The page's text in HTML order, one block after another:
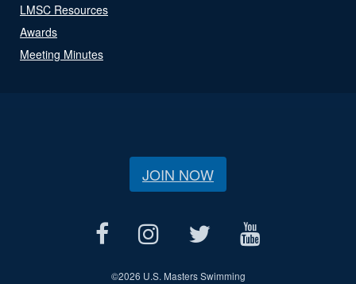
LMSC Resources
Awards
Meeting Minutes
JOIN NOW
©2026 U.S. Masters Swimming